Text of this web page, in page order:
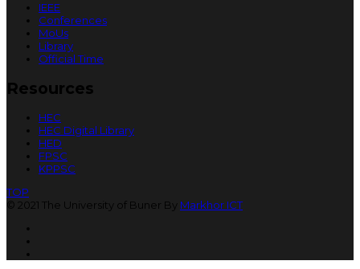
IEEE
Conferences
MoUs
Library
Official Time
Resources
HEC
HEC Digital Library
HED
FPSC
KPPSC
TOP
© 2021 The University of Buner By Markhor ICT